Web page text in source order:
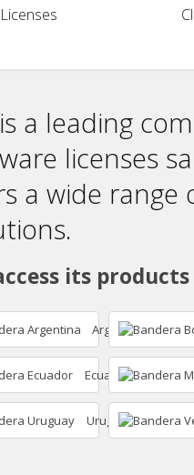
a leading
licenses
a wide range
its
Argentina
Ecuador
Uruguay